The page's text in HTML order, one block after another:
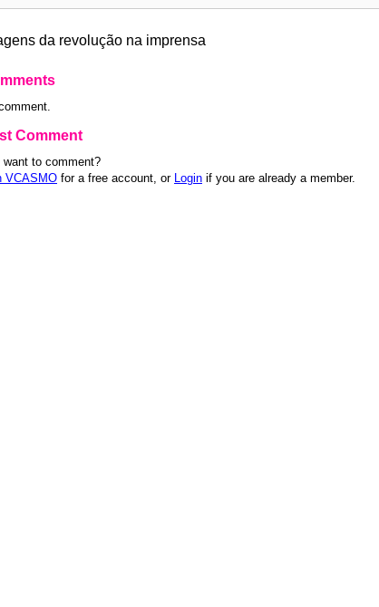
da revolução na imprensa
Comment
want to comment?
VCASMO for a free account, or Login if you are already a member.